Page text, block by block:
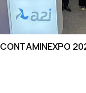
CONTAMINEXPO